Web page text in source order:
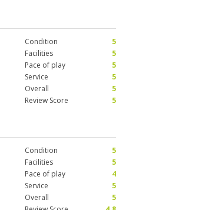
Condition
5
Facilities
5
Pace of play
5
Service
5
Overall
5
Review Score
5
Condition
5
Facilities
5
Pace of play
4
Service
5
Overall
5